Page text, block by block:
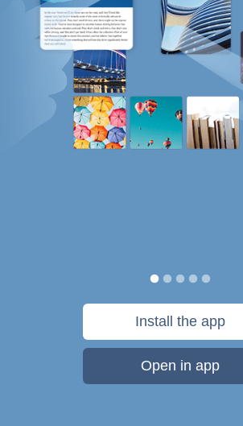
Install the app
Open in app